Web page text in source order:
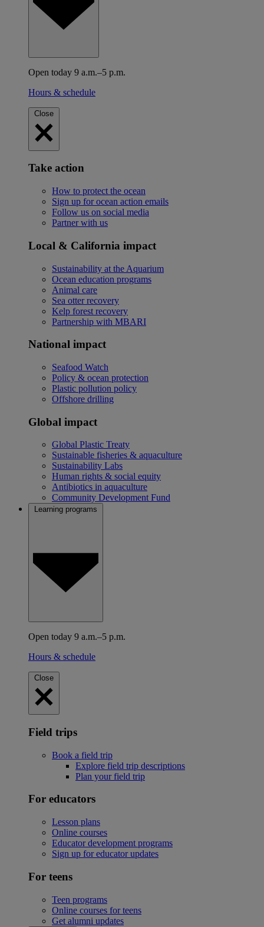
Open today 9 a.m.–5 p.m.
Hours & schedule
Close
Take action
How to protect the ocean
Sign up for ocean action emails
Follow us on social media
Partner with us
Local & California impact
Sustainability at the Aquarium
Ocean education programs
Animal care
Sea otter recovery
Kelp forest recovery
Partnership with MBARI
National impact
Seafood Watch
Policy & ocean protection
Plastic pollution policy
Offshore drilling
Global impact
Global Plastic Treaty
Sustainable fisheries & aquaculture
Sustainability Labs
Human rights & social equity
Antibiotics in aquaculture
Community Development Fund
Learning programs
Open today 9 a.m.–5 p.m.
Hours & schedule
Close
Field trips
Book a field trip
Explore field trip descriptions
Plan your field trip
For educators
Lesson plans
Online courses
Educator development programs
Sign up for educator updates
For teens
Teen programs
Online courses for teens
Get alumni updates